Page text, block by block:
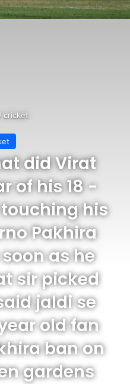
/cricket
did Virat
of his 18 -
his
Pakhira
as he
sir picked
jaldi se
old fan
ban on
gardens